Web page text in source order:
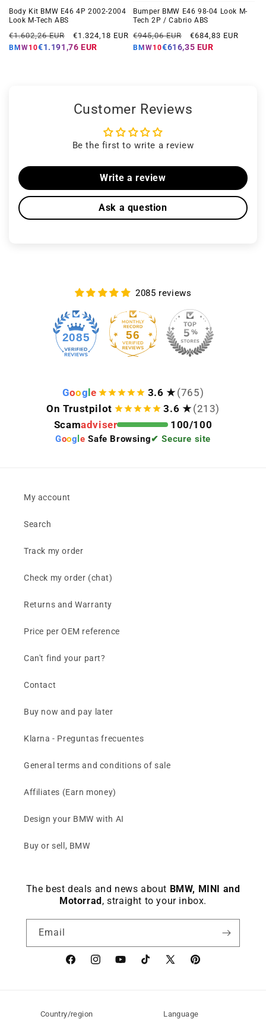
Body Kit BMW E46 4P 2002-2004
Look M-Tech ABS
Regular
price
€1.602,26 EUR
Offer
price
€1.324,18 EUR
BMW10€1.191,76 EUR
Bumper BMW E46 98-04 Look M-
Tech 2P / Cabrio ABS
Regular
price
€945,06 EUR
Offer
price
€684,83 EUR
BMW10€616,35 EUR
Customer Reviews
Be the first to write a review
Write a review
Ask a question
2085 reviews
2085 56
Goog e 3.6 ★ (765)
On Trustpilot
3.6 ★ (213)
Scamadviser 100/100
Goog le Safe Browsing✔ Secure site
My account
Search
Track my order
Check my order (chat)
Returns and Warranty
Price per OEM reference
Can't find your part?
Contact
Buy now and pay later
Klarna - Preguntas frecuentes
General terms and conditions of sale
Affiliates (Earn money)
Design your BMW with AI
Buy or sell, BMW
The best deals and news about BMW, MINI and
Motorrad , straight to your inbox.
Email
FacebookinstagramYouTubeTikTok X
Pinterest
Country/region Language